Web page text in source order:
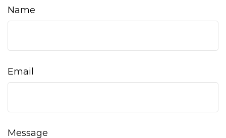
Name
Email
Message